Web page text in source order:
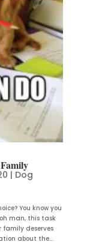
| Dog
You know you
man, this task
family deserves
about the...